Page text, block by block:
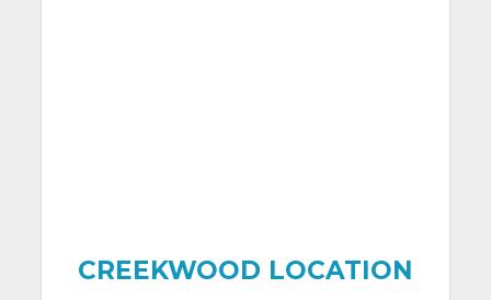
CREEKWOOD LOCATION